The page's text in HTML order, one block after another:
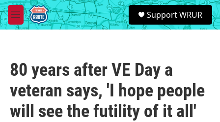
Skip to main content
M
e
S
e
a
Support WRUR
80 years after VE Day a
veteran says, 'I hope people
will see the futility of it all'